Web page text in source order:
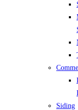
Siding